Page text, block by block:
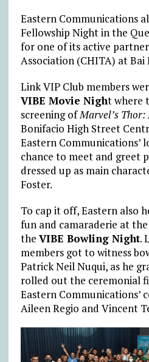
Eastern Communications
Fellowship Night in the
for one of its active
Association (CHITA) at Bai
Link VIP Club members
VIBE Movie Night where
screening ofMarvel’s Thor:
Bonifacio High Street
Eastern Communications’
chance to meet and greet
dressed up as main
Foster.
To cap it off, Eastern also
fun and camaraderie at
the VIBE Bowling Night.
members got to witness
Patrick Neil Nuqui, as he
rolled out the ceremonial
Eastern Communications’
Aileen Regio and Vincent